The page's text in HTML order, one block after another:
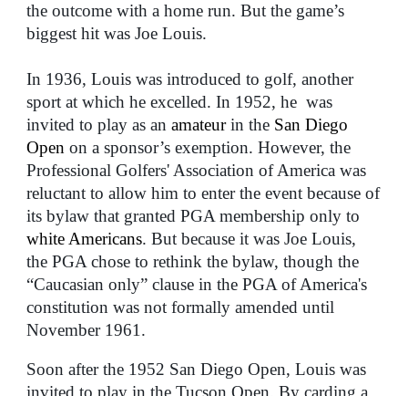
the outcome with a home run. But the game’s
biggest hit was Joe Louis.
In 1936, Louis was introduced to golf, another
sport at which he excelled. In 1952, he was
invited to play as anamateurin the San Diego
Open on a sponsor’s exemption. However, the
Professional Golfers' Association of America was
reluctant to allow him to enter the event because of
its bylaw that granted PGA membership only to
white Americans. But because it was Joe Louis,
the PGA chose to rethink the bylaw, though the
“Caucasian only” clause in the PGA of America's
constitution was not formally amended until
November 1961.
Soon after the 1952 San Diego Open, Louis was
invited to play in the Tucson Open. By carding a